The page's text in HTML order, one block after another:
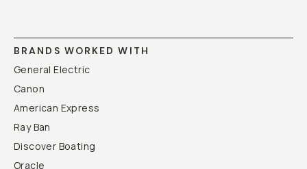
BRANDS WORKED WITH
General Electric
Canon
American Express
Ray Ban
Discover Boating
Oracle